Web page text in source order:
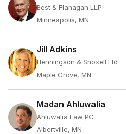
Best & Flanagan LLP
Minneapolis, MN
Jill Adkins
Henningson & Snoxell Ltd
Maple Grove, MN
Madan Ahluwalia
Ahluwalia Law PC
Albertville, MN